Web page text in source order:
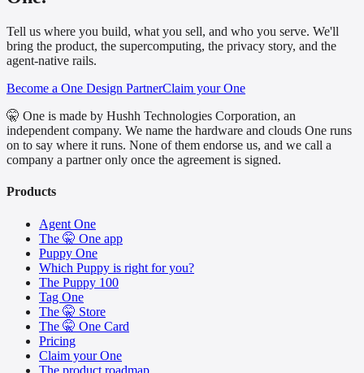
Tell us where you build, what you sell, and who you serve. We'll
bring the product, the supercomputing, the privacy story, and the
agent-native rails.
Become a One Design PartnerClaim your One
🤫 One is made by Hushh Technologies Corporation, an
independent company. We name the hardware and clouds One runs
on to say where it runs. None of them endorse us, and we call a
company a partner only once the agreement is signed.
Products
Agent One
The 🤫 One app
Puppy One
Which Puppy is right for you?
The Puppy 100
Tag One
The 🤫 Store
The 🤫 One Card
Pricing
Claim your One
The product roadmap